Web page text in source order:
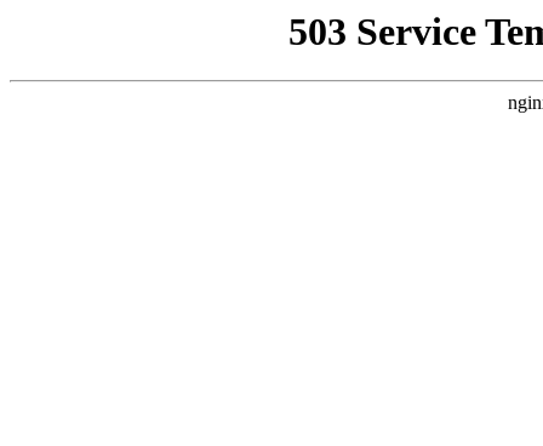
503 Service